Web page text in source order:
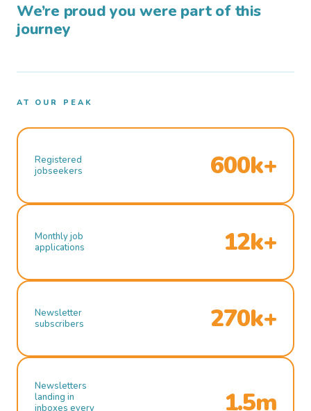
We’re proud you were part of this
journey
AT OUR PEAK
Registered
jobseekers
600k+
Monthly job
applications
12k+
Newsletter
subscribers
270k+
Newsletters
landing in
inboxes every
1.5m